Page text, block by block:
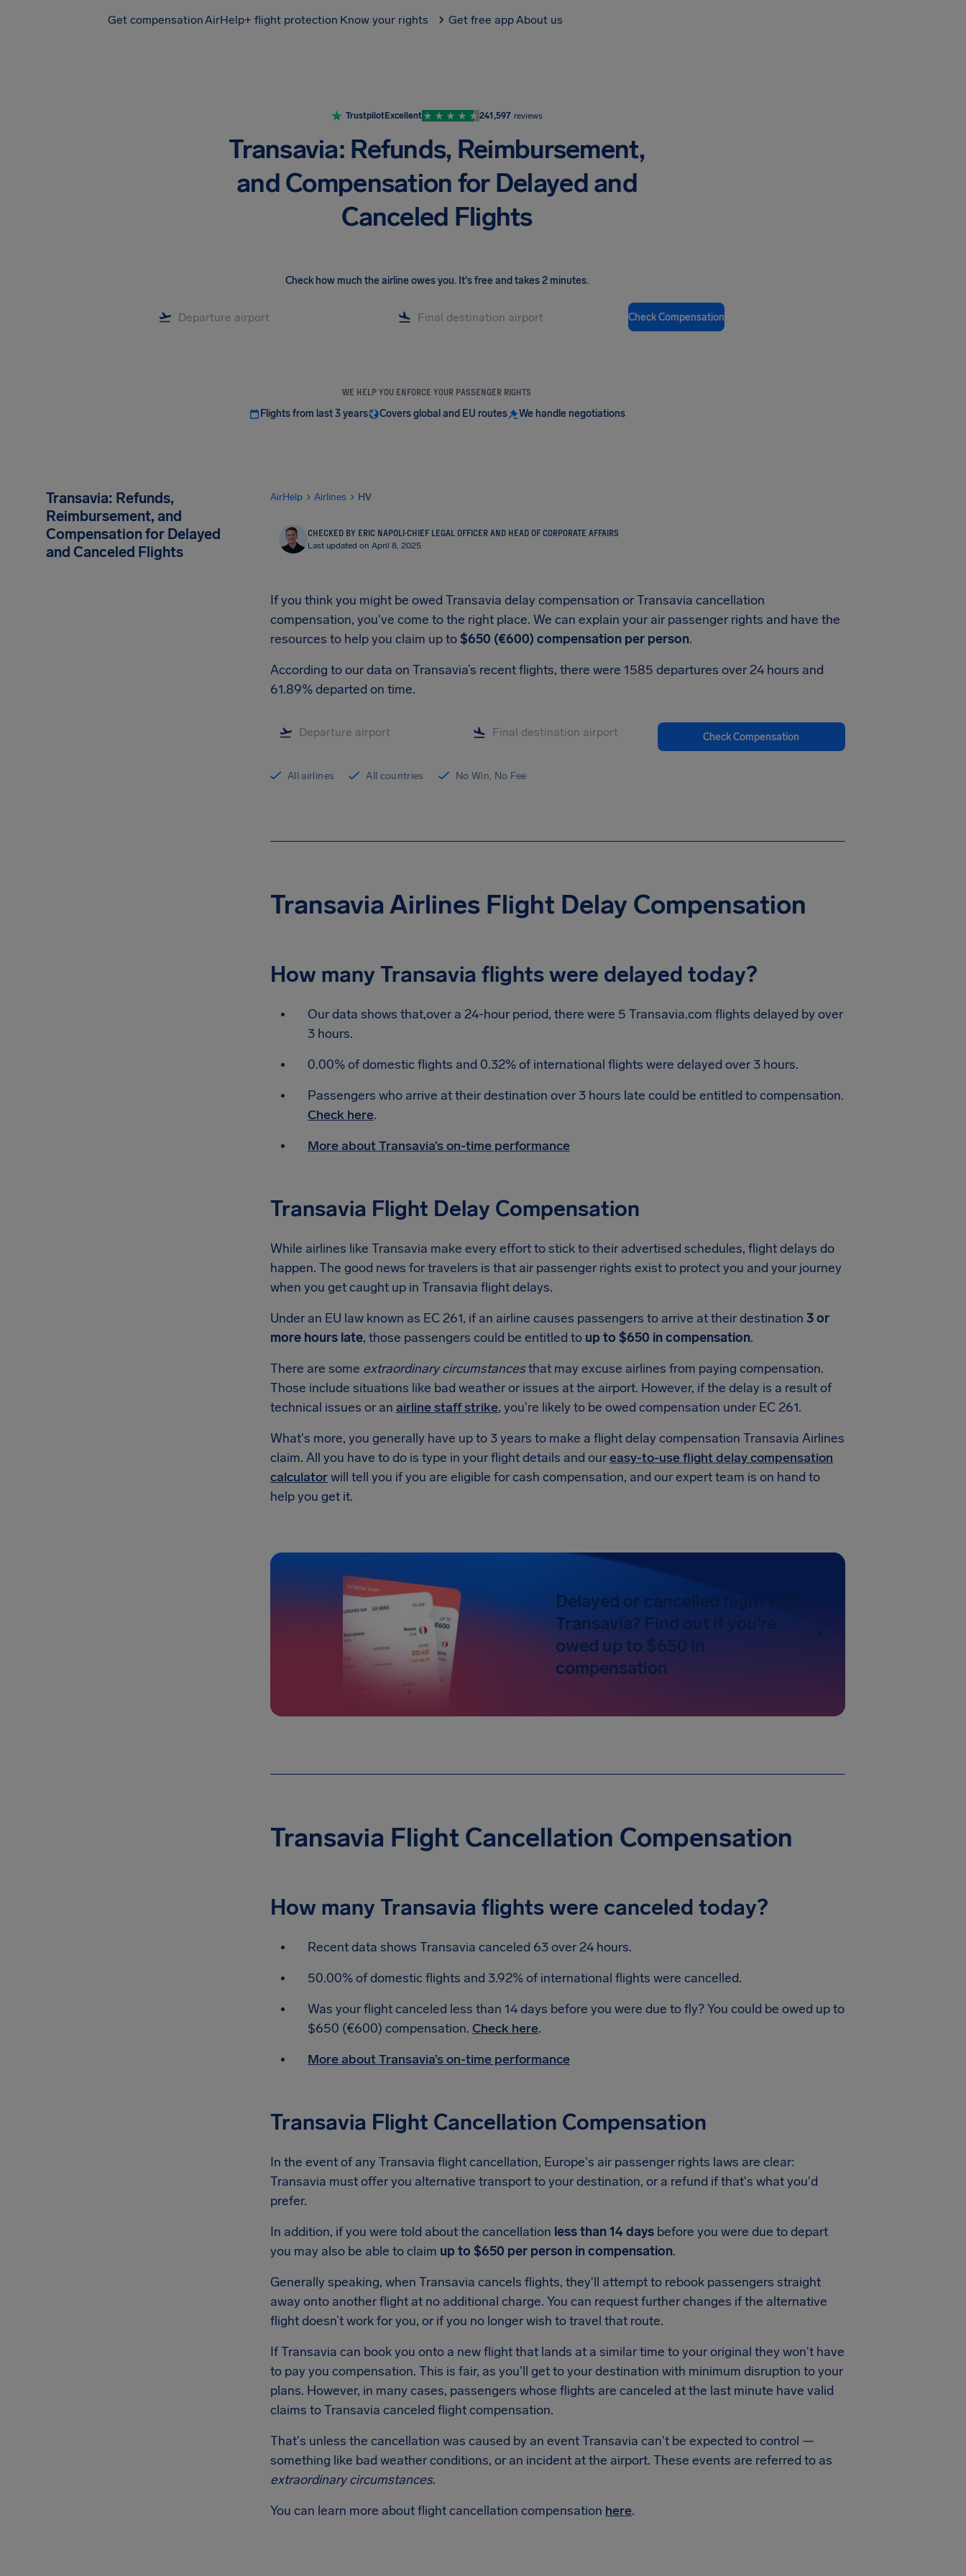
Get compensationAirHelp+ flight protection Know your rights Get free appAbout us
TrustpilotExcellent 241,597 reviews
Transavia: Refunds, Reimbursement,
and Compensation for Delayed and
Canceled Flights
Check how much the airline owes you. It's free and takes 2 minutes.
Check Compensation
WE HELP YOU ENFORCE YOUR PASSENGER RIGHTS
Flights from last 3 years Covers global and EU routes We handle negotiations
Transavia: Refunds,
Reimbursement, and
Compensation for Delayed
and Canceled Flights
AirHelp Airlines HV
CHECKED BY ERIC NAPOLI·CHIEF LEGAL OFFICER AND HEAD OF CORPORATE AFFAIRS
Last updated on April 8, 2025
If you think you might be owed Transavia delay compensation or Transavia cancellation
compensation, you've come to the right place. We can explain your air passenger rights and have the
resources to help you claim up to$650 (€600) compensation per person.
According to our data on Transavia’s recent flights, there were 1585 departures over 24 hours and
61.89% departed on time.
Check Compensation
All airlines All countries No Win, No Fee
Transavia Airlines Flight Delay Compensation
How many Transavia flights were delayed today?
Our data shows that,over a 24-hour period, there were 5 Transavia.com flights delayed by over
3 hours.
0.00% of domestic flights and 0.32% of international flights were delayed over 3 hours.
Passengers who arrive at their destination over 3 hours late could be entitled to compensation.
Check here.
More about Transavia’s on-time performance
Transavia Flight Delay Compensation
While airlines like Transavia make every effort to stick to their advertised schedules, flight delays do
happen. The good news for travelers is that air passenger rights exist to protect you and your journey
when you get caught up in Transavia flight delays.
Under an EU law known as EC 261, if an airline causes passengers to arrive at their destination 3 or
more hours late, those passengers could be entitled to up to $650 in compensation.
There are some extraordinary circumstancesthat may excuse airlines from paying compensation.
Those include situations like bad weather or issues at the airport. However, if the delay is a result of
technical issues or an airline staff strike, you're likely to be owed compensation under EC 261.
What's more, you generally have up to 3 years to make a flight delay compensation Transavia Airlines
claim. All you have to do is type in your flight details and oureasy-to-use flight delay compensation
calculatorwill tell you if you are eligible for cash compensation, and our expert team is on hand to
help you get it.
Delayed or cancelled flight with
Transavia? Find out if you're
owed up to $650 in
compensation
Transavia Flight Cancellation Compensation
How many Transavia flights were canceled today?
Recent data shows Transavia canceled 63 over 24 hours.
50.00% of domestic flights and 3.92% of international flights were cancelled.
Was your flight canceled less than 14 days before you were due to fly? You could be owed up to
$650 (€600) compensation. Check here.
More about Transavia’s on-time performance
Transavia Flight Cancellation Compensation
In the event of any Transavia flight cancellation, Europe's air passenger rights laws are clear:
Transavia must offer you alternative transport to your destination, or a refund if that's what you'd
prefer.
In addition, if you were told about the cancellation less than 14 days before you were due to depart
you may also be able to claim up to $650 per person in compensation.
Generally speaking, when Transavia cancels flights, they'll attempt to rebook passengers straight
away onto another flight at no additional charge. You can request further changes if the alternative
flight doesn’t work for you, or if you no longer wish to travel that route.
If Transavia can book you onto a new flight that lands at a similar time to your original they won't have
to pay you compensation. This is fair, as you'll get to your destination with minimum disruption to your
plans. However, in many cases, passengers whose flights are canceled at the last minute have valid
claims to Transavia canceled flight compensation.
That's unless the cancellation was caused by an event Transavia can't be expected to control —
something like bad weather conditions, or an incident at the airport. These events are referred to as
extraordinary circumstances.
You can learn more about flight cancellation compensation here.